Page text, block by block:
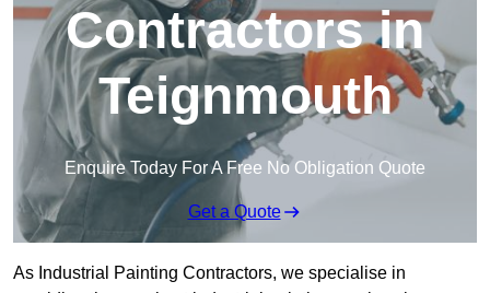
Contractors in
Teignmouth
Enquire Today For A Free No Obligation Quote
Get a Quote
As Industrial Painting Contractors, we specialise in